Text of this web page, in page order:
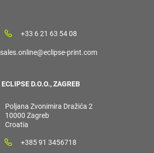
+33 6 21 63 54 08
sales.online@eclipse-print.com
ECLIPSE D.O.O., ZAGREB
Poljana Zvonimira Dražića 2
10000 Zagreb
Croatia
+385 91 3456718